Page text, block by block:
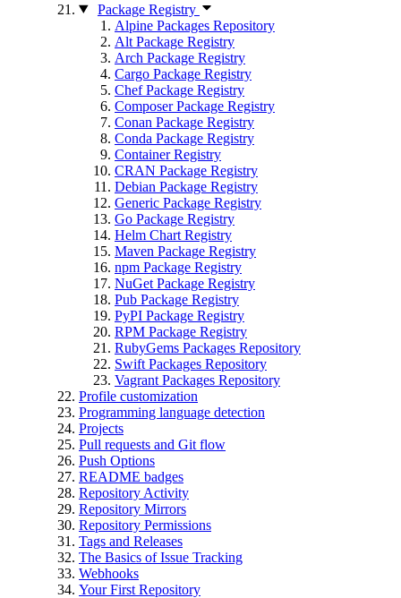
Package Registry
Alpine Packages Repository
Alt Package Registry
Arch Package Registry
Cargo Package Registry
Chef Package Registry
Composer Package Registry
Conan Package Registry
Conda Package Registry
Container Registry
CRAN Package Registry
Debian Package Registry
Generic Package Registry
Go Package Registry
Helm Chart Registry
Maven Package Registry
npm Package Registry
NuGet Package Registry
Pub Package Registry
PyPI Package Registry
RPM Package Registry
RubyGems Packages Repository
Swift Packages Repository
Vagrant Packages Repository
Profile customization
Programming language detection
Projects
Pull requests and Git flow
Push Options
README badges
Repository Activity
Repository Mirrors
Repository Permissions
Tags and Releases
The Basics of Issue Tracking
Webhooks
Your First Repository